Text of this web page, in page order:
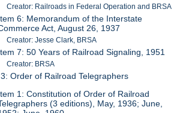
Creator: Railroads in Federal Operation and BRSA
6: Memorandum of the Interstate
Act, August 26, 1937
Creator: Jesse Clark, BRSA
7: 50 Years of Railroad Signaling, 1951
Creator: BRSA
Order of Railroad Telegraphers
1: Constitution of Order of Railroad
(3 editions), May, 1936; June,